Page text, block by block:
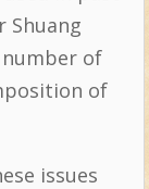
Shuang
number of
of
issues